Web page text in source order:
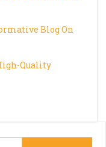
Blog On
Quality